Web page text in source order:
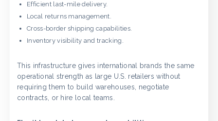
Efficient last-mile delivery.
Local returns management.
Cross-border shipping capabilities.
Inventory visibility and tracking.
This infrastructure gives international brands the same
operational strength as large U.S. retailers without
requiring them to build warehouses, negotiate
contracts, or hire local teams.